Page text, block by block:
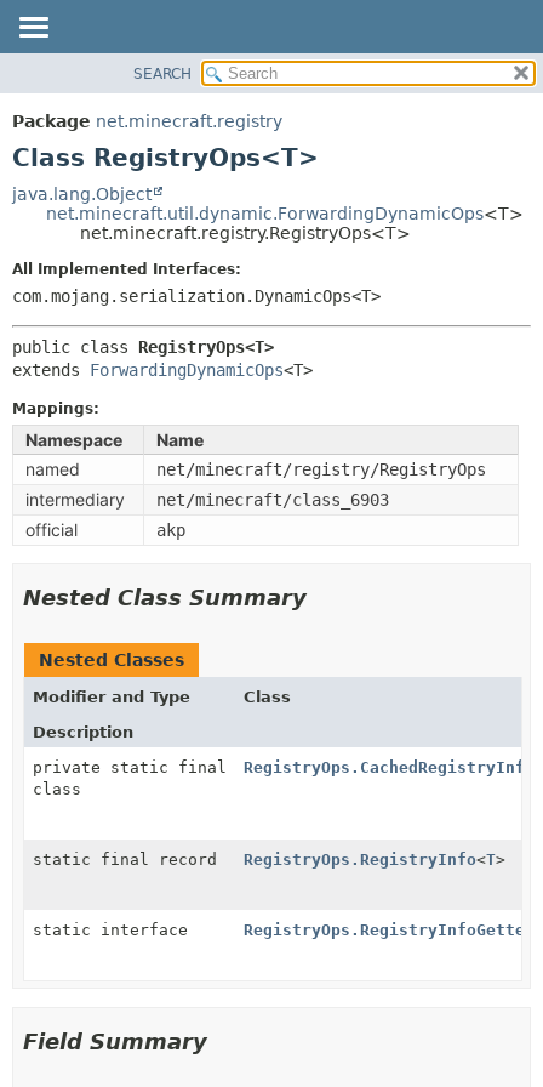
PACKAGE
CLASS
TREE
SUMMARY:
METHOD
SEARCH
Package net.minecraft.registry
Class RegistryOps<T>
java.lang.Object
net.minecraft.util.dynamic.ForwardingDynamicOps<T>
net.minecraft.registry.RegistryOps<T>
All Implemented Interfaces:
com.mojang.serialization.DynamicOps<T>
public class RegistryOps<T>
extends ForwardingDynamicOps<T>
Mappings:
Namespace
Name
named
net/minecraft/registry/RegistryOps
intermediary net/minecraft/class_6903
official akp
Nested Class Summary
Nested Classes
Modifier and Type
Class
Description
private static final
class
static final record RegistryOps.RegistryInfo<T>
static interface RegistryOps.RegistryInfoGetter
Field Summary